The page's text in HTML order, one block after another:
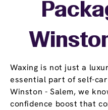
Waxing is not just a
essential part of self-
Winston - Salem, we
confidence boost that